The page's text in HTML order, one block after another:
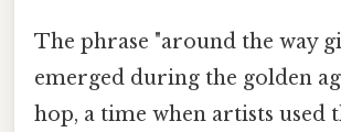
The phrase "around the way
emerged during the golden
hop, a time when artists used